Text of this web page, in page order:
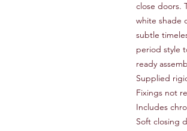
close doors.
white shade
subtle
period style
ready
Supplied
Fixings not
Includes
Soft closing